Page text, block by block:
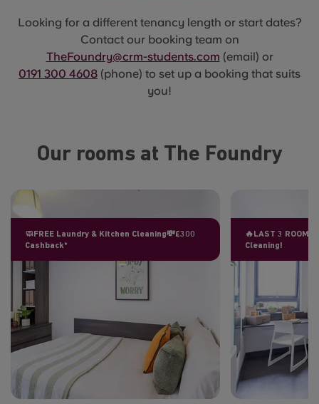
Looking for a different tenancy length or start dates?
Contact our booking team on
TheFoundry@crm-students.com (email) or
0191 300 4608 (phone) to set up a booking that suits
you!
Our rooms at The Foundry
🧼FREE Laundry & Kitchen Cleaning💸£300
Cashback*
🔥LAST 3
Cleaning!